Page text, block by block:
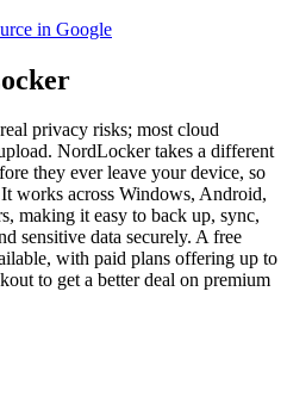
privacy risks; most cloud
NordLocker takes a different
they ever leave your device, so
works across Windows, Android,
making it easy to back up, sync,
sensitive data securely. A free
with paid plans offering up to
to get a better deal on premium